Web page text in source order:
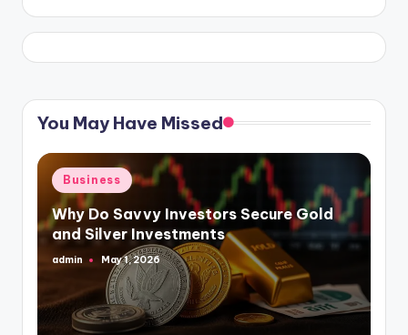
You May Have Missed
Posted
in
Business
Why Do Savvy Investors Secure Gold
and Silver Investments
Posted
admin May 1, 2026